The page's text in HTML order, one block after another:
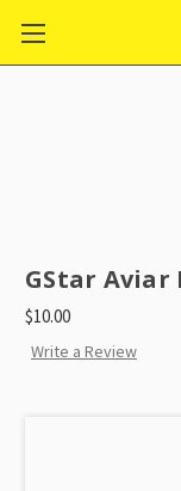
GStar Aviar
$10.00
Write a Review